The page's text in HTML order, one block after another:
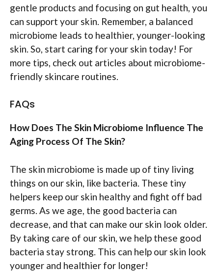
gentle products and focusing on gut health, you
can support your skin. Remember, a balanced
microbiome leads to healthier, younger-looking
skin. So, start caring for your skin today! For
more tips, check out articles about microbiome-
friendly skincare routines.
FAQs
How Does The Skin Microbiome Influence The
Aging Process Of The Skin?
The skin microbiome is made up of tiny living
things on our skin, like bacteria. These tiny
helpers keep our skin healthy and fight off bad
germs. As we age, the good bacteria can
decrease, and that can make our skin look older.
By taking care of our skin, we help these good
bacteria stay strong. This can help our skin look
younger and healthier for longer!